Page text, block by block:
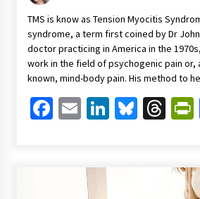
TMS is know as Tension Myocitis
syndrome, a term first coined by Dr
doctor practicing in America in the
work in the field of psychogenic pain or,
known, mind-body pain. His method to
Facebook
EmailLinkedIn